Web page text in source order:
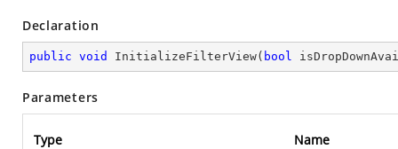
Declaration
public void InitializeFilterView( bool
Parameters
Type Name